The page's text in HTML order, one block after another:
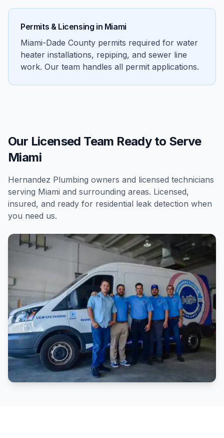
Permits & Licensing in Miami
Miami-Dade County permits required for water
heater installations, repiping, and sewer line
work. Our team handles all permit applications.
Our Licensed Team Ready to Serve
Miami
Hernandez Plumbing owners and licensed technicians
serving Miami and surrounding areas. Licensed,
insured, and ready for residential leak detection when
you need us.